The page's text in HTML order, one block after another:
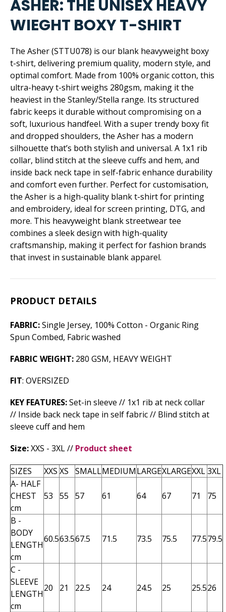
ASHER: THE UNISEX HEAVY
WIEGHT BOXY T-SHIRT
The Asher (STTU078) is our blank heavyweight boxy
t-shirt, delivering premium quality, modern style, and
optimal comfort. Made from 100% organic cotton, this
ultra-heavy t-shirt weighs 280gsm, making it the
heaviest in the Stanley/Stella range. Its structured
fabric keeps it durable without compromising on a
soft, luxurious handfeel. With a super trendy boxy fit
and dropped shoulders, the Asher has a modern
silhouette that’s both stylish and universal. A 1x1 rib
collar, blind stitch at the sleeve cuffs and hem, and
inside back neck tape in self-fabric enhance durability
and comfort even further. Perfect for customisation,
the Asher is a high-quality blank t-shirt for printing
and embroidery, ideal for screen printing, DTG, and
more. This heavyweight blank streetwear tee
combines a sleek design with high-quality
craftsmanship, making it perfect for fashion brands
that invest in sustainable blank apparel.
PRODUCT DETAILS
FABRIC:Single Jersey, 100% Cotton - Organic Ring
Spun Combed, Fabric washed
FABRIC WEIGHT: 280 GSM, HEAVY WEIGHT
FIT: OVERSIZED
KEY FEATURES:Set-in sleeve // 1x1 rib at neck collar
// Inside back neck tape in self fabric // Blind stitch at
sleeve cuff and hem
Size:XXS - 3XL // Product sheet
SIZES XXS XS SMALLMEDIUMLARGEXLARGEXXL3XL
A- HALF
CHEST
cm
53 55 57 61 64 67 71 75
B -
BODY
LENGTH
cm
60.563.567.5 71.5 73.5 75.5 77.579.5
C -
SLEEVE
LENGTH
cm
20 21 22.5 24 24.5 25 25.526